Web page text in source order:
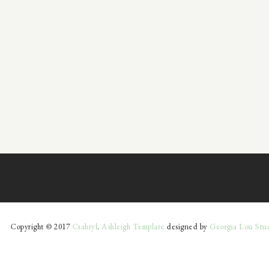
Copyright © 2017 Csahryl.Ashleigh Template designed by Georgia Lou